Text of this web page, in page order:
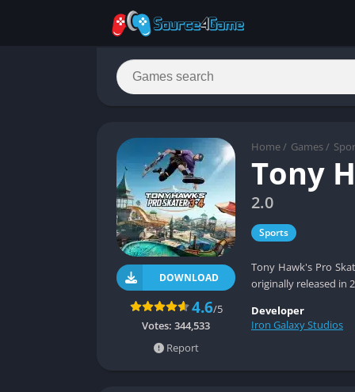
Home / Games /
Tony
2.0
Sports
Tony Hawk's Pro
originally released in
DOWNLOAD
4.6/5
Votes: 344,533
Report
Developer
Iron Galaxy Studios